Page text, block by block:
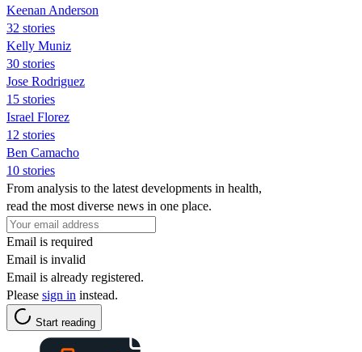
Keenan Anderson
32 stories
Kelly Muniz
30 stories
Jose Rodriguez
15 stories
Israel Florez
12 stories
Ben Camacho
10 stories
From analysis to the latest developments in health,
read the most diverse news in one place.
Email is required
Email is invalid
Email is already registered.
Please sign in instead.
Start reading